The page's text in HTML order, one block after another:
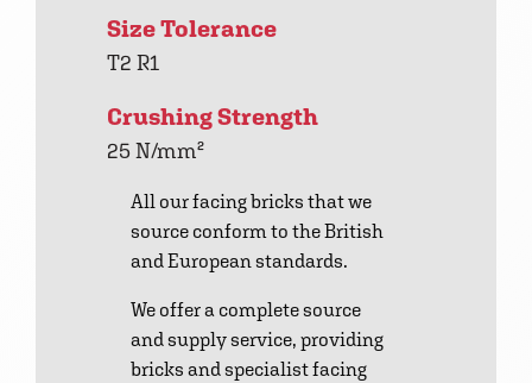
Size Tolerance
T2 R1
Crushing Strength
25 N/mm²
All our facing bricks that we
source conform to the British
and European standards.
We offer a complete source
and supply service, providing
bricks and specialist facing